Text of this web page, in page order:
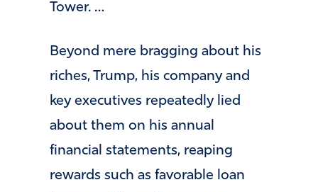
Tower. …
Beyond mere bragging about his
riches, Trump, his company and
key executives repeatedly lied
about them on his annual
financial statements, reaping
rewards such as favorable loan